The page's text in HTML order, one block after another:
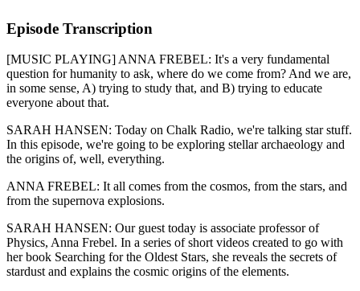
Episode Transcription
[MUSIC PLAYING] ANNA FREBEL: It's a very fundamental
question for humanity to ask, where do we come from? And we are,
in some sense, A) trying to study that, and B) trying to educate
everyone about that.
SARAH HANSEN: Today on Chalk Radio, we're talking star stuff.
In this episode, we're going to be exploring stellar archaeology and
the origins of, well, everything.
ANNA FREBEL: It all comes from the cosmos, from the stars, and
from the supernova explosions.
SARAH HANSEN: Our guest today is associate professor of
Physics, Anna Frebel. In a series of short videos created to go with
her book Searching for the Oldest Stars, she reveals the secrets of
stardust and explains the cosmic origins of the elements.